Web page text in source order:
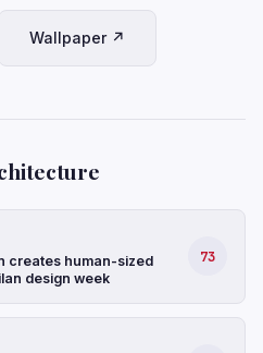
Wallpaper ↗
creates human-sized
design week
73